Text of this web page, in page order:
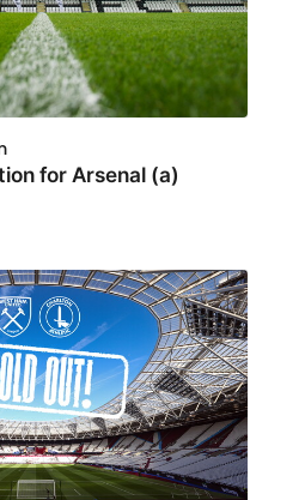
for Arsenal (a)